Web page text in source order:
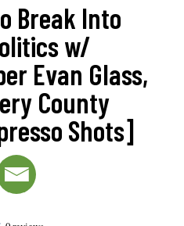
Break Into
w/
Evan Glass,
County
Shots]